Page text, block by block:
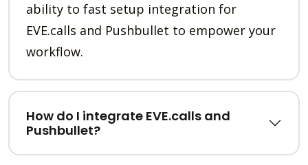
ability to fast setup integration for
EVE.calls and Pushbullet to empower your
workflow.
How do I integrate EVE.calls and
Pushbullet?